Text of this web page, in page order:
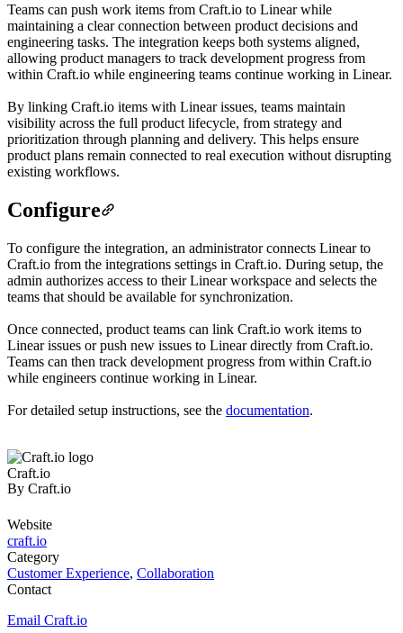
Teams can push work items from Craft.io to Linear while
maintaining a clear connection between product decisions and
engineering tasks. The integration keeps both systems aligned,
allowing product managers to track development progress from
within Craft.io while engineering teams continue working in Linear.
By linking Craft.io items with Linear issues, teams maintain
visibility across the full product lifecycle, from strategy and
prioritization through planning and delivery. This helps ensure
product plans remain connected to real execution without disrupting
existing workflows.
Configure
To configure the integration, an administrator connects Linear to
Craft.io from the integrations settings in Craft.io. During setup, the
admin authorizes access to their Linear workspace and selects the
teams that should be available for synchronization.
Once connected, product teams can link Craft.io work items to
Linear issues or push new issues to Linear directly from Craft.io.
Teams can then track development progress from within Craft.io
while engineers continue working in Linear.
For detailed setup instructions, see the documentation.
Craft.io
By Craft.io
Website
craft.io
Category
Customer Experience, Collaboration
Contact
Email Craft.io